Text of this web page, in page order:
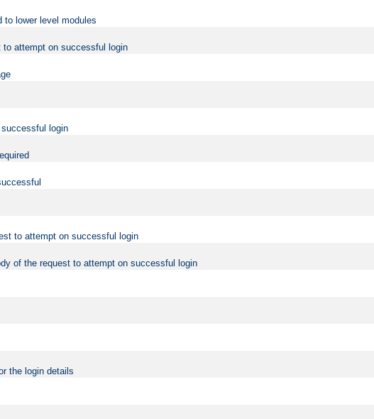
to lower level modules
to attempt on successful login
login
to attempt on successful login
of the request to attempt on successful login
the login details